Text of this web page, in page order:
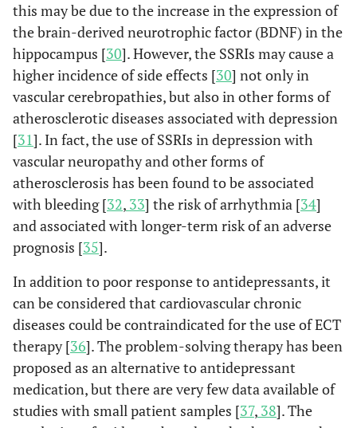
this may be due to the increase in the expression of
the brain-derived neurotrophic factor (BDNF) in the
hippocampus [30]. However, the SSRIs may cause a
higher incidence of side effects [30] not only in
vascular cerebropathies, but also in other forms of
atherosclerotic diseases associated with depression
[31]. In fact, the use of SSRIs in depression with
vascular neuropathy and other forms of
atherosclerosis has been found to be associated
with bleeding [32, 33] the risk of arrhythmia [34]
and associated with longer-term risk of an adverse
prognosis [35].
In addition to poor response to antidepressants, it
can be considered that cardiovascular chronic
diseases could be contraindicated for the use of ECT
therapy [36]. The problem-solving therapy has been
proposed as an alternative to antidepressant
medication, but there are very few data available of
studies with small patient samples [37, 38]. The